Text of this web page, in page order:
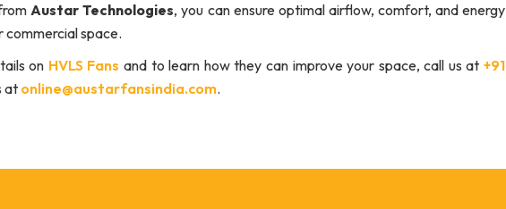
Austar Technologies, you can ensure optimal airflow, comfort, and energy
commercial space.
on HVLS Fans and to learn how they can improve your space, call us at+91
at online@austarfansindia.com.